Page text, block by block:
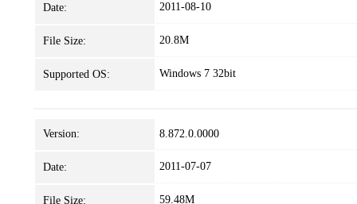
Date: 2011-08-10
File Size: 20.8M
Supported OS: Windows 7 32bit
Version: 8.872.0.0000
Date: 2011-07-07
File Size: 59.48M